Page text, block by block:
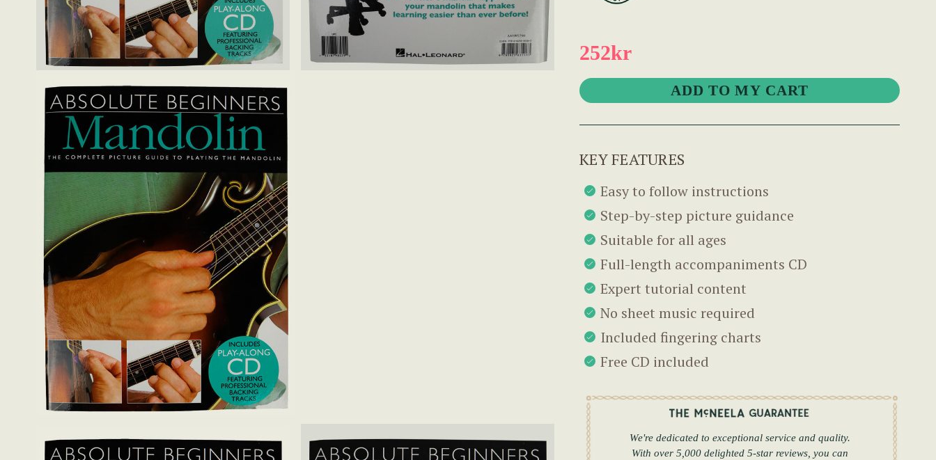
252kr
KEY FEATURES
Easy to follow instructions
Step-by-step picture guidance
Suitable for all ages
Full-length accompaniments CD
Expert tutorial content
No sheet music required
Included fingering charts
Free CD included
We're dedicated to exceptional service and quality.
With over 5,000 delighted 5-star reviews, you can